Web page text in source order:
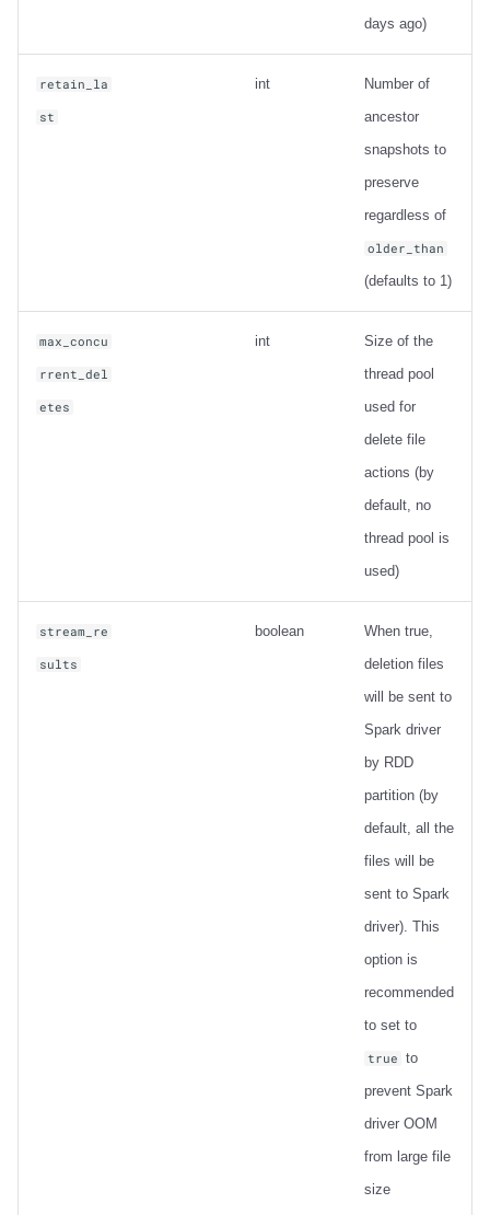
days ago)
retain_la
st
int
Number of
ancestor
snapshots to
preserve
regardless of
older_than
(defaults to 1)
max_concu
rrent_del
etes
int
Size of the
thread pool
used for
delete file
actions (by
default, no
thread pool is
used)
stream_re
sults
boolean
When true,
deletion files
will be sent to
Spark driver
by RDD
partition (by
default, all the
files will be
sent to Spark
driver). This
option is
recommended
to set to
true to
prevent Spark
driver OOM
from large file
size